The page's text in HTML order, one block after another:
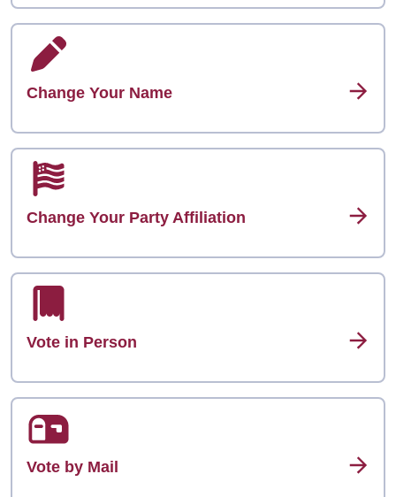
Change Your Name
Change Your Party Affiliation
Vote in Person
Vote by Mail